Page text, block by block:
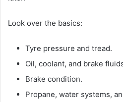
Look over the basics:
Tyre pressure and tread.
Oil, coolant, and brake
Brake condition.
Propane, water systems,